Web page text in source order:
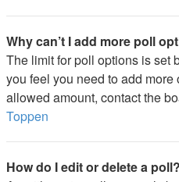
Why can’t I add more poll
The limit for poll options is set
you feel you need to add
allowed amount, contact the
Toppen
How do I edit or delete a poll?